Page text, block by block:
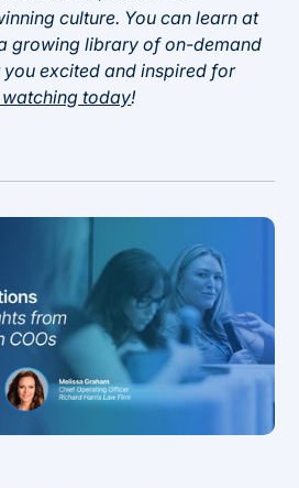
culture. You can learn at
growing library of on-demand
excited and inspired for
today!